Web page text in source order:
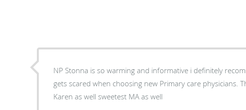
NP Stonna is so warming and informative i definitely
gets scared when choosing new Primary care physicians.
Karen as well sweetest MA as well